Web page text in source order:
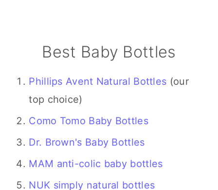
Best Baby Bottles
Phillips Avent Natural Bottles (our
top choice)
Como Tomo Baby Bottles
Dr. Brown's Baby Bottles
MAM anti-colic baby bottles
NUK simply natural bottles